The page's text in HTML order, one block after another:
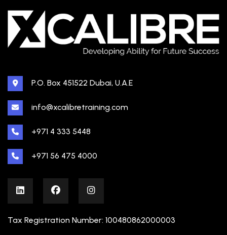
P.O. Box 451522 Dubai, U.A.E
info@xcalibretraining.com
+971 4 333 5448
+971 56 475 4000
Tax Registration Number: 100480862000003